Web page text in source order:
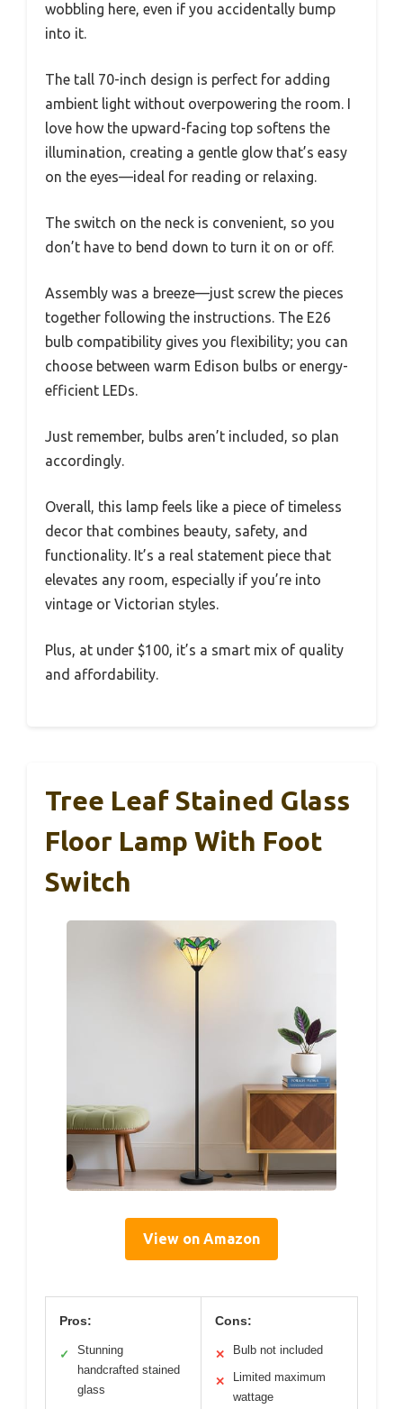
wobbling here, even if you accidentally bump
into it.
The tall 70-inch design is perfect for adding
ambient light without overpowering the room. I
love how the upward-facing top softens the
illumination, creating a gentle glow that’s easy
on the eyes—ideal for reading or relaxing.
The switch on the neck is convenient, so you
don’t have to bend down to turn it on or off.
Assembly was a breeze—just screw the pieces
together following the instructions. The E26
bulb compatibility gives you flexibility; you can
choose between warm Edison bulbs or energy-
efficient LEDs.
Just remember, bulbs aren’t included, so plan
accordingly.
Overall, this lamp feels like a piece of timeless
decor that combines beauty, safety, and
functionality. It’s a real statement piece that
elevates any room, especially if you’re into
vintage or Victorian styles.
Plus, at under $100, it’s a smart mix of quality
and affordability.
Tree Leaf Stained Glass
Floor Lamp With Foot
Switch
View on Amazon
Pros:
✓
Stunning
handcrafted stained
glass
Cons:
✕ Bulb not included
✕
Limited maximum
wattage